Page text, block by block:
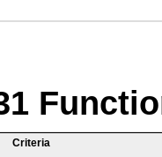
Criteria